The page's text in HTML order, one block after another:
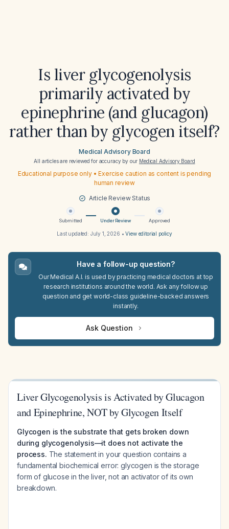
Is liver glycogenolysis
primarily activated by
epinephrine (and glucagon)
rather than by glycogen itself?
Medical Advisory Board
All articles are reviewed for accuracy by our Medical Advisory Board
Educational purpose only • Exercise caution as content is pending
human review
Article Review Status
Submitted Under Review Approved
Last updated: July 1, 2026 •View editorial policy
Have a follow-up question?
Our Medical A.I. is used by practicing medical doctors at top
research institutions around the world. Ask any follow up
question and get world-class guideline-backed answers
instantly.
Ask Question
Liver Glycogenolysis is Activated by Glucagon
and Epinephrine, NOT by Glycogen Itself
Glycogen is the substrate that gets broken down
during glycogenolysis—it does not activate the
process. The statement in your question contains a
fundamental biochemical error: glycogen is the storage
form of glucose in the liver, not an activator of its own
breakdown.